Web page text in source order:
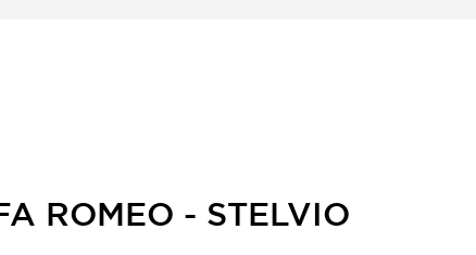
ROMEO - STELVIO